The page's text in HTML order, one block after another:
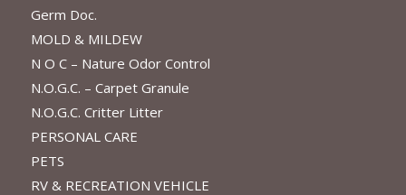
Germ Doc.
MOLD & MILDEW
N O C – Nature Odor Control
N.O.G.C. – Carpet Granule
N.O.G.C. Critter Litter
PERSONAL CARE
PETS
RV & RECREATION VEHICLE